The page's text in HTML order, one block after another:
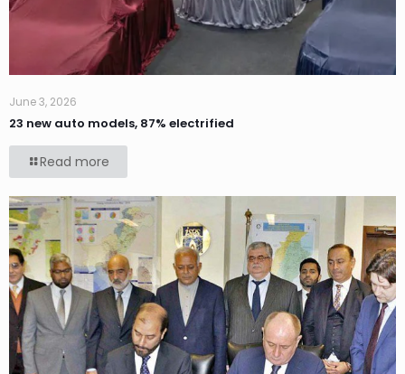
June 3, 2026
23 new auto models, 87% electrified
Read more